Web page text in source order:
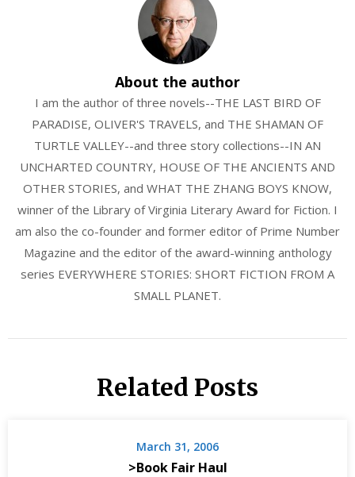
About the author
I am the author of three novels--THE LAST BIRD OF
PARADISE, OLIVER'S TRAVELS, and THE SHAMAN OF
TURTLE VALLEY--and three story collections--IN AN
UNCHARTED COUNTRY, HOUSE OF THE ANCIENTS AND
OTHER STORIES, and WHAT THE ZHANG BOYS KNOW,
winner of the Library of Virginia Literary Award for Fiction. I
am also the co-founder and former editor of Prime Number
Magazine and the editor of the award-winning anthology
series EVERYWHERE STORIES: SHORT FICTION FROM A
SMALL PLANET.
Related Posts
March 31, 2006
>Book Fair Haul